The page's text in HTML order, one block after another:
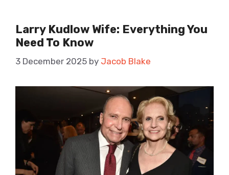
Larry Kudlow Wife: Everything You
Need To Know
3 December 2025 by Jacob Blake